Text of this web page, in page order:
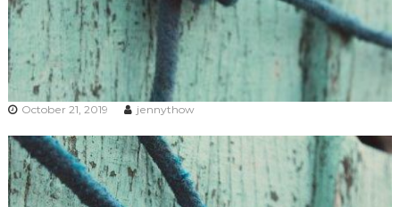
October 21, 2019 jennythow